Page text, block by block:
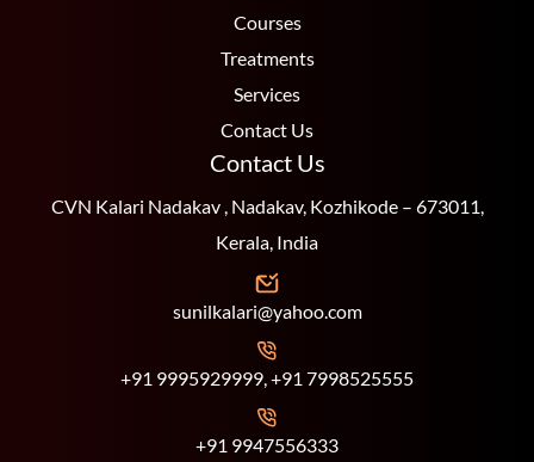
Courses
Treatments
Services
Contact Us
Contact Us
CVN Kalari Nadakav , Nadakav, Kozhikode – 673011,
Kerala, India
sunilkalari@yahoo.com
+91 9995929999, +91 7998525555
+91 9947556333